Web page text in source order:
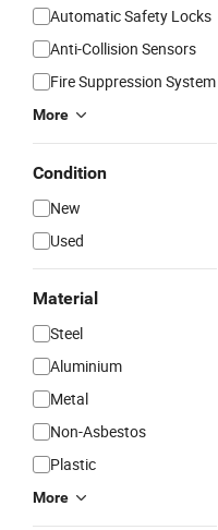
Automatic Safety Locks
Anti-Collision Sensors
Fire Suppression System
More
Condition
New
Used
Material
Steel
Aluminium
Metal
Non-Asbestos
Plastic
More